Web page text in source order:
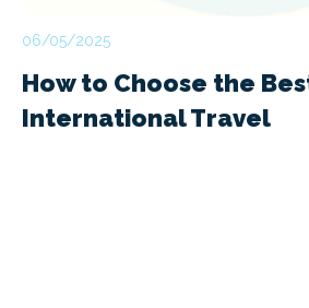
06/05/2025
How to Choose the
International Travel